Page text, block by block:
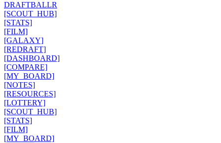
DRAFTBALLR
[SCOUT_HUB]
[STATS]
[FILM]
[GALAXY]
[REDRAFT]
[DASHBOARD]
[COMPARE]
[MY_BOARD]
[NOTES]
[RESOURCES]
[LOTTERY]
[SCOUT_HUB]
[STATS]
[FILM]
[MY_BOARD]